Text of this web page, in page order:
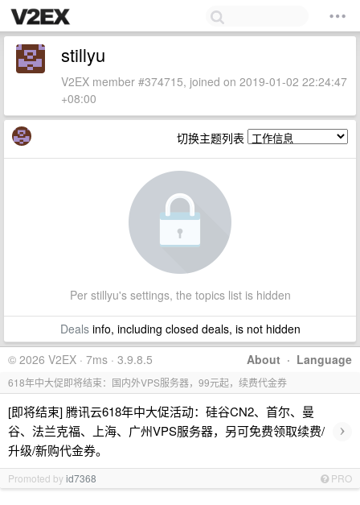
stillyu
V2EX member #374715, joined on 2019-01-02 22:24:47
+08:00
切换主题列表
Per stillyu's settings, the topics list is hidden
Dealsinfo, including closed deals, is not hidden
About · Language
© 2026 V2EX · 7ms · 3.9.8.5
618年中大促即将结束：国内外VPS服务器，99元起，续费代金券
[即将结束] 腾讯云618年中大促活动：硅谷CN2、首尔、曼
谷、法兰克福、上海、广州VPS服务器，另可免费领取续费/
升级/新购代金券。
›
Promoted byid7368 PRO